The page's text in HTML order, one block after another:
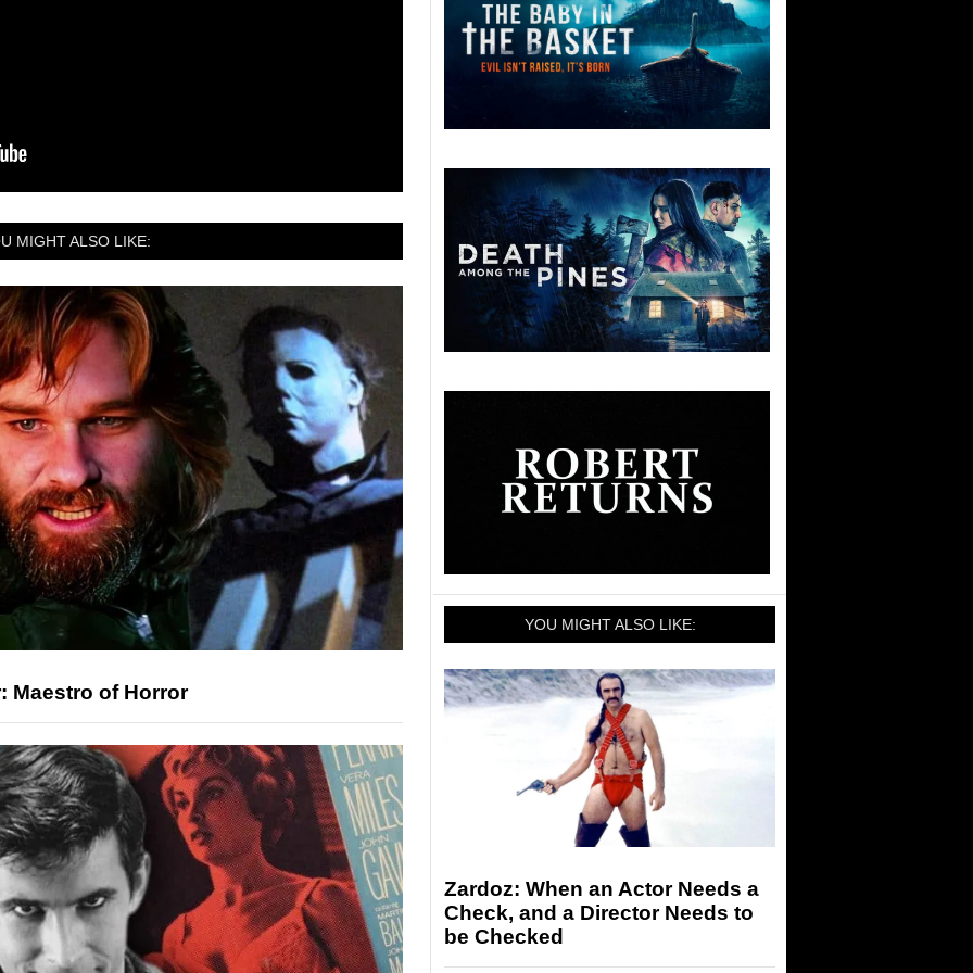
MIGHT ALSO LIKE:
Maestro of Horror
YOU MIGHT ALSO LIKE:
Zardoz: When an Actor Needs a
Check, and a Director Needs to
be Checked